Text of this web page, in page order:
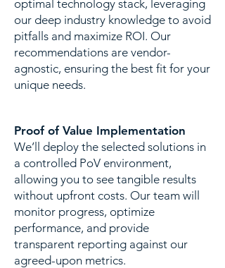
optimal technology stack, leveraging
our deep industry knowledge to avoid
pitfalls and maximize ROI. Our
recommendations are vendor-
agnostic, ensuring the best fit for your
unique needs.
Proof of Value Implementation
​We’ll deploy the selected solutions in
a controlled PoV environment,
allowing you to see tangible results
without upfront costs. Our team will
monitor progress, optimize
performance, and provide
transparent reporting against our
agreed-upon metrics.